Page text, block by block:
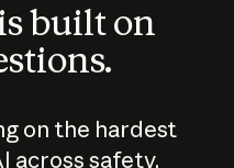
built on
on the hardest
across safety,